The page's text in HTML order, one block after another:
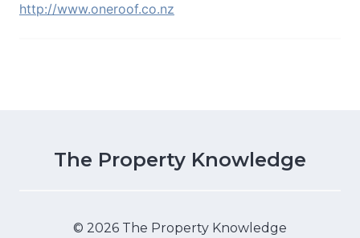
http://www.oneroof.co.nz
The Property Knowledge
© 2026 The Property Knowledge